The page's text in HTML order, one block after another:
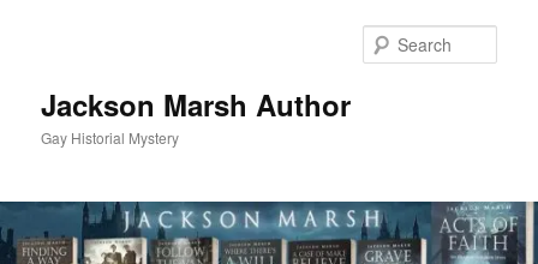
Jackson Marsh Author
Gay Historial Mystery